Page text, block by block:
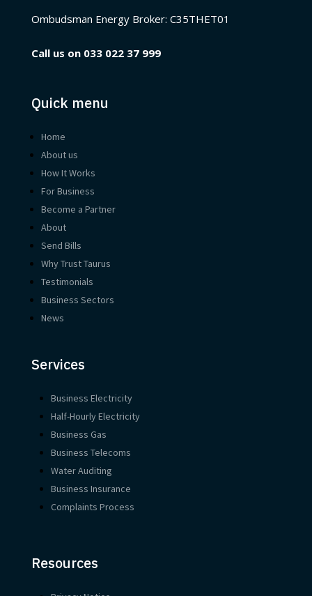
Ombudsman Energy Broker: C35THET01
Call us on 033 022 37 999
Quick menu
Home
About us
How It Works
For Business
Become a Partner
About
Send Bills
Why Trust Taurus
Testimonials
Business Sectors
News
Services
Business Electricity
Half-Hourly Electricity
Business Gas
Business Telecoms
Water Auditing
Business Insurance
Complaints Process
Resources